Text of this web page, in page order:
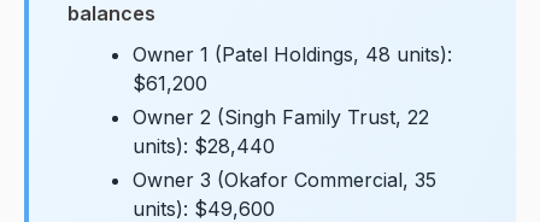
balances
Owner 1 (Patel Holdings, 48 units):
$61,200
Owner 2 (Singh Family Trust, 22
units): $28,440
Owner 3 (Okafor Commercial, 35
units): $49,600